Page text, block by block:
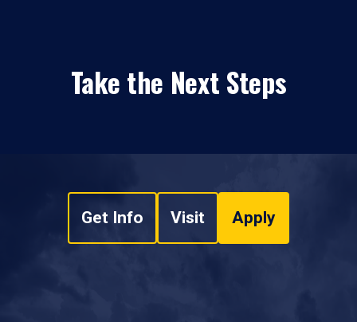
Take the Next Steps
Get Info Visit Apply